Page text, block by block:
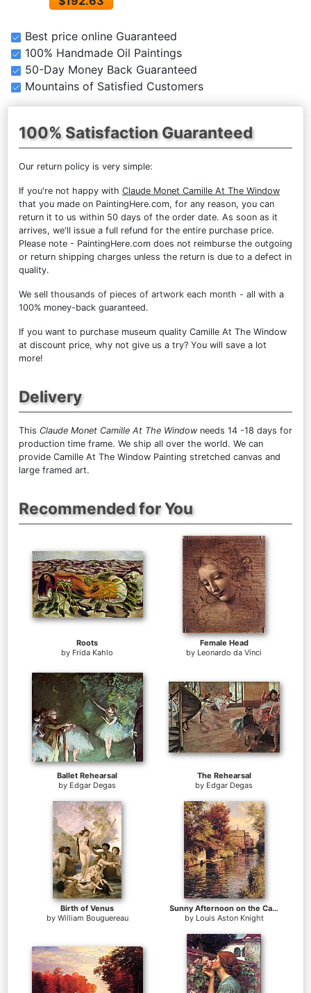
Best price online Guaranteed
100% Handmade Oil Paintings
50-Day Money Back Guaranteed
Mountains of Satisfied Customers
100% Satisfaction Guaranteed
Our return policy is very simple:
If you're not happy with Claude Monet Camille At The Window
that you made on PaintingHere.com, for any reason, you can
return it to us within 50 days of the order date. As soon as it
arrives, we'll issue a full refund for the entire purchase price.
Please note - PaintingHere.com does not reimburse the outgoing
or return shipping charges unless the return is due to a defect in
quality.
We sell thousands of pieces of artwork each month - all with a
100% money-back guaranteed.
If you want to purchase museum quality Camille At The Window
at discount price, why not give us a try? You will save a lot
more!
Delivery
This Claude Monet Camille At The Windowneeds 14 -18 days for
production time frame. We ship all over the world. We can
provide Camille At The Window Painting stretched canvas and
large framed art.
Recommended for You
Roots
by Frida Kahlo
Female Head
by Leonardo da Vinci
Ballet Rehearsal
by Edgar Degas
The Rehearsal
by Edgar Degas
Birth of Venus
by William Bouguereau
Sunny Afternoon on the Canal
by Louis Aston Knight